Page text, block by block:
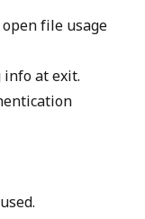
open file usage
info at exit.